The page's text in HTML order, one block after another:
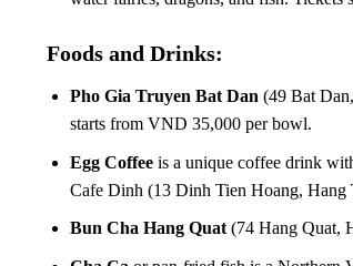
Foods and Drinks:
Pho Gia Truyen Bat Dan (49 Bat
starts from VND 35,000 per bowl.
Egg Coffeeis a unique coffee drink
Cafe Dinh (13 Dinh Tien Hoang,
Bun Cha Hang Quat(74 Hang Quat,